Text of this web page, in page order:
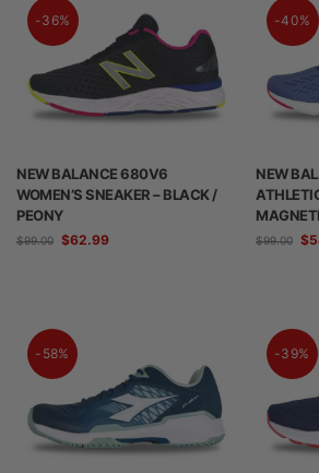
-36%
NEW BALANCE 680V6
WOMEN’S SNEAKER – BLACK /
PEONY
$99.00 $62.99
-40%
NEW
$99.00 $
-58% -39%